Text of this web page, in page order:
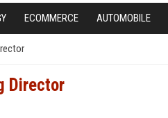
ECOMMERCE AUTOMOBILE
Director